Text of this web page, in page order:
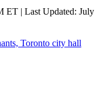
ET | Last Updated: July
Toronto city hall